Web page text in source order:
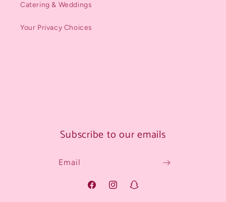
Catering & Weddings
Your Privacy Choices
Subscribe to our emails
Email
FacebookInstagramSnapchat